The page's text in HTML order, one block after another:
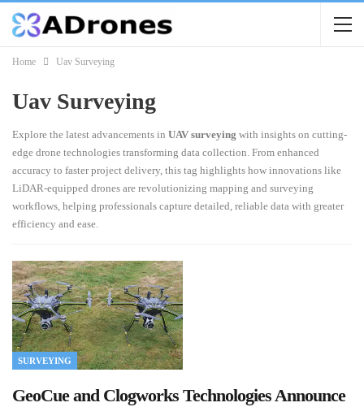
Home Uav Surveying
Uav Surveying
Explore the latest advancements in UAV surveying with insights on cutting-
edge drone technologies transforming data collection. From enhanced
accuracy to faster project delivery, this tag highlights how innovations like
LiDAR-equipped drones are revolutionizing mapping and surveying
workflows, helping professionals capture detailed, reliable data with greater
efficiency and ease.
SURVEYING
GeoCue and Clogworks Technologies Announce